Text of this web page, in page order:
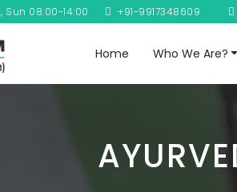
Sun 08:00-14:00 +91-9917348609
Home Who We Are?